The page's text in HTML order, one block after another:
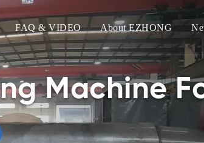
FAQ & VIDEO About EZHONG
Machine